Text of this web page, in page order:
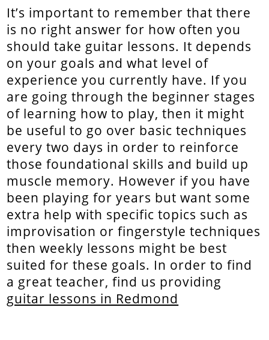
It’s important to remember that there
is no right answer for how often you
should take guitar lessons. It depends
on your goals and what level of
experience you currently have. If you
are going through the beginner stages
of learning how to play, then it might
be useful to go over basic techniques
every two days in order to reinforce
those foundational skills and build up
muscle memory. However if you have
been playing for years but want some
extra help with specific topics such as
improvisation or fingerstyle techniques
then weekly lessons might be best
suited for these goals. In order to find
a great teacher, find us providing
guitar lessons in Redmond